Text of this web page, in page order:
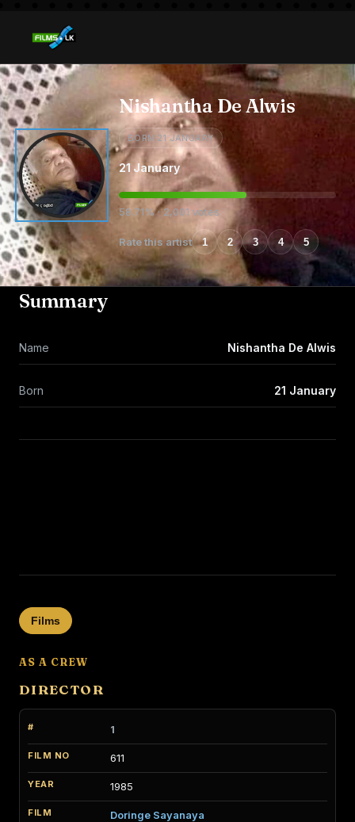
Nishantha De Alwis
BORN 21 JANUARY
21 January
58.71% · 2,001 votes
Rate this artist 1 2 3 4 5
Summary
Name Nishantha De Alwis
Born 21 January
Films
AS A CREW
DIRECTOR
1
611
1985
Doringe Sayanaya